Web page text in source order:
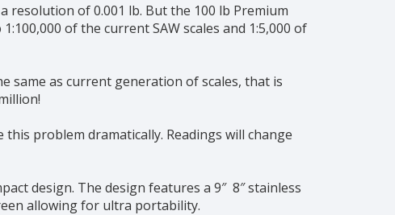
resolution of 0.001 lb. But the 100 lb Premium
of the current SAW scales and 1:5,000 of
same as current generation of scales, that is
this problem dramatically. Readings will change
design. The design features a 9″ 8″ stainless
allowing for ultra portability.